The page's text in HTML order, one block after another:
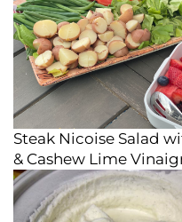
Steak Nicoise Salad
& Cashew Lime